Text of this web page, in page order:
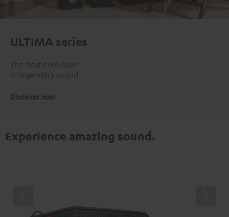
ULTIMA series
The next evolution
in legendary sound
Discover now
Experience amazing sound.